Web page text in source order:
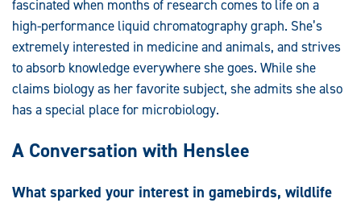
fascinated when months of research comes to life on a
high-performance liquid chromatography graph. She’s
extremely interested in medicine and animals, and strives
to absorb knowledge everywhere she goes. While she
claims biology as her favorite subject, she admits she also
has a special place for microbiology.
A Conversation with Henslee
What sparked your interest in gamebirds, wildlife